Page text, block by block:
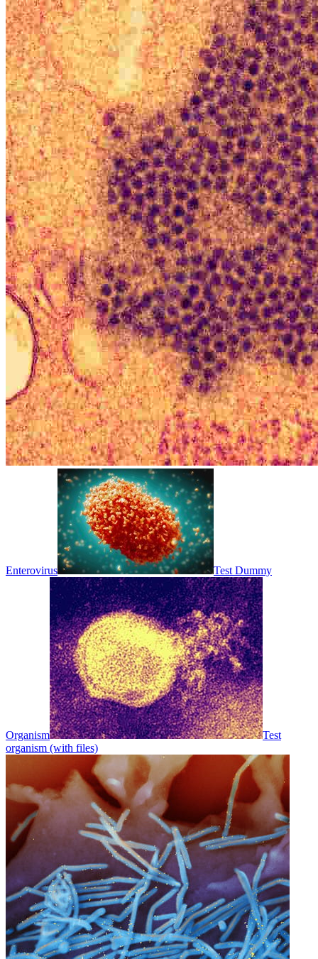
Enterovirus Test Dummy
Organism
Test
organism (with files)